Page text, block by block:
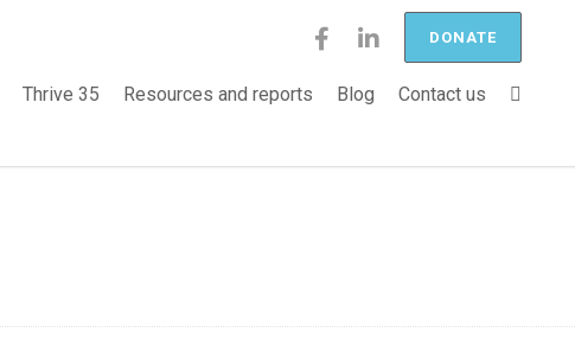
DONATE
Thrive 35 Resources and reports Blog Contact us